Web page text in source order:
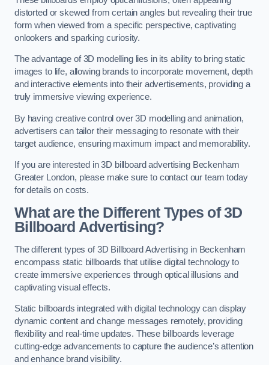
distorted or skewed from certain angles but revealing their true
form when viewed from a specific perspective, captivating
onlookers and sparking curiosity.
The advantage of 3D modelling lies in its ability to bring static
images to life, allowing brands to incorporate movement, depth
and interactive elements into their advertisements, providing a
truly immersive viewing experience.
By having creative control over 3D modelling and animation,
advertisers can tailor their messaging to resonate with their
target audience, ensuring maximum impact and memorability.
If you are interested in 3D billboard advertising Beckenham
Greater London, please make sure to contact our team today
for details on costs.
What are the Different Types of 3D
Billboard Advertising?
The different types of 3D Billboard Advertising in Beckenham
encompass static billboards that utilise digital technology to
create immersive experiences through optical illusions and
captivating visual effects.
Static billboards integrated with digital technology can display
dynamic content and change messages remotely, providing
flexibility and real-time updates. These billboards leverage
cutting-edge advancements to capture the audience’s attention
and enhance brand visibility.